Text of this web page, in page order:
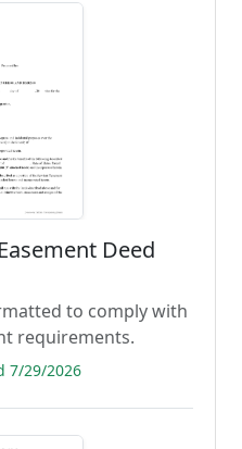
Deed
to comply with
requirements.
7/29/2026